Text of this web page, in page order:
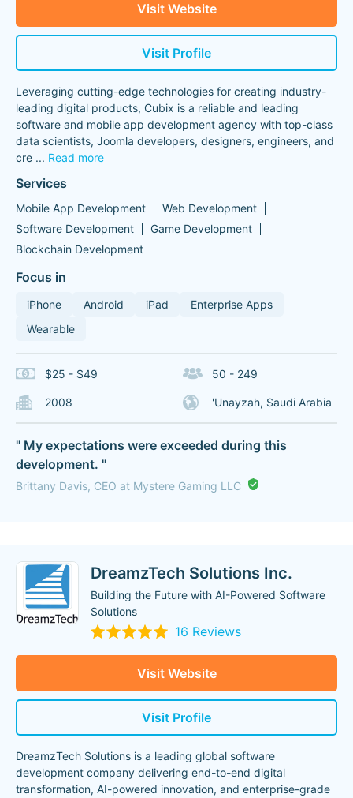
Visit Website
Visit Profile
Leveraging cutting-edge technologies for creating industry-
leading digital products, Cubix is a reliable and leading
software and mobile app development agency with top-class
data scientists, Joomla developers, designers, engineers, and
cre ... Read more
Services
Mobile App Development
Web Development
Software Development
Game Development
Blockchain Development
Focus in
iPhone Android iPad
Enterprise Apps
Wearable
$25 - $49 50 - 249
2008 'Unayzah, Saudi Arabia
" My expectations were exceeded during this
development. "
Brittany Davis, CEO at Mystere Gaming LLC
DreamzTech Solutions Inc.
Building the Future with AI-Powered Software
Solutions
16 Reviews
Visit Website
Visit Profile
DreamzTech Solutions is a leading global software
development company delivering end-to-end digital
transformation, AI-powered innovation, and enterprise-grade